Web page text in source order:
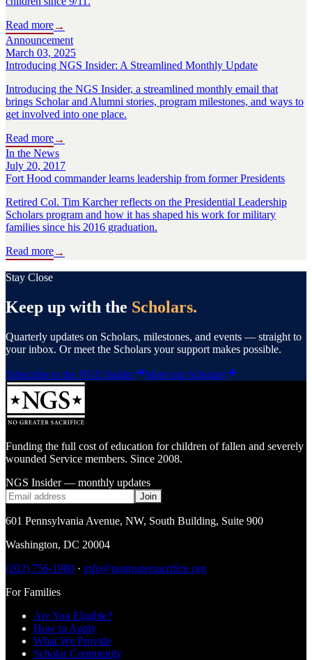
Read more→
Announcement
March 03, 2025
Introducing NGS Insider: A Streamlined Monthly Update
Introducing the NGS Insider, a streamlined monthly email that
brings Scholar and Alumni stories, program milestones, and ways to
get involved into one place.
Read more→
In the News
July 20, 2017
Fort Hood commander learns leadership from former Presidents
Retired Col. Tim Karcher reflects on the Presidential Leadership
Scholars program and how it has shaped his work for military
families since his 2016 graduation.
Read more→
Stay Close
Keep up with the Scholars.
Quarterly updates on Scholars, milestones, and events — straight to
your inbox. Or meet the Scholars your support makes possible.
Subscribe to the NGS Insider Meet our Scholars
Funding the full cost of education for children of fallen and severely
wounded Service members. Since 2008.
NGS Insider — monthly updates
Join
601 Pennsylvania Avenue, NW, South Building, Suite 900
Washington, DC 20004
(202) 756-1980 · info@nogreatersacrifice.org
For Families
Are You Eligible?
How to Apply
What We Provide
Scholar Community